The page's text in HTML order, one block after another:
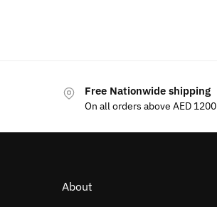
Free Nationwide shipping
On all orders above AED 1200
About